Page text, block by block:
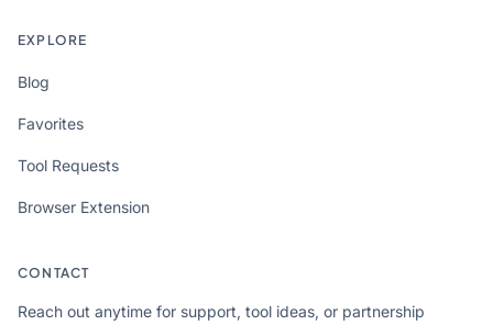
EXPLORE
Blog
Favorites
Tool Requests
Browser Extension
CONTACT
Reach out anytime for support, tool ideas, or partnership